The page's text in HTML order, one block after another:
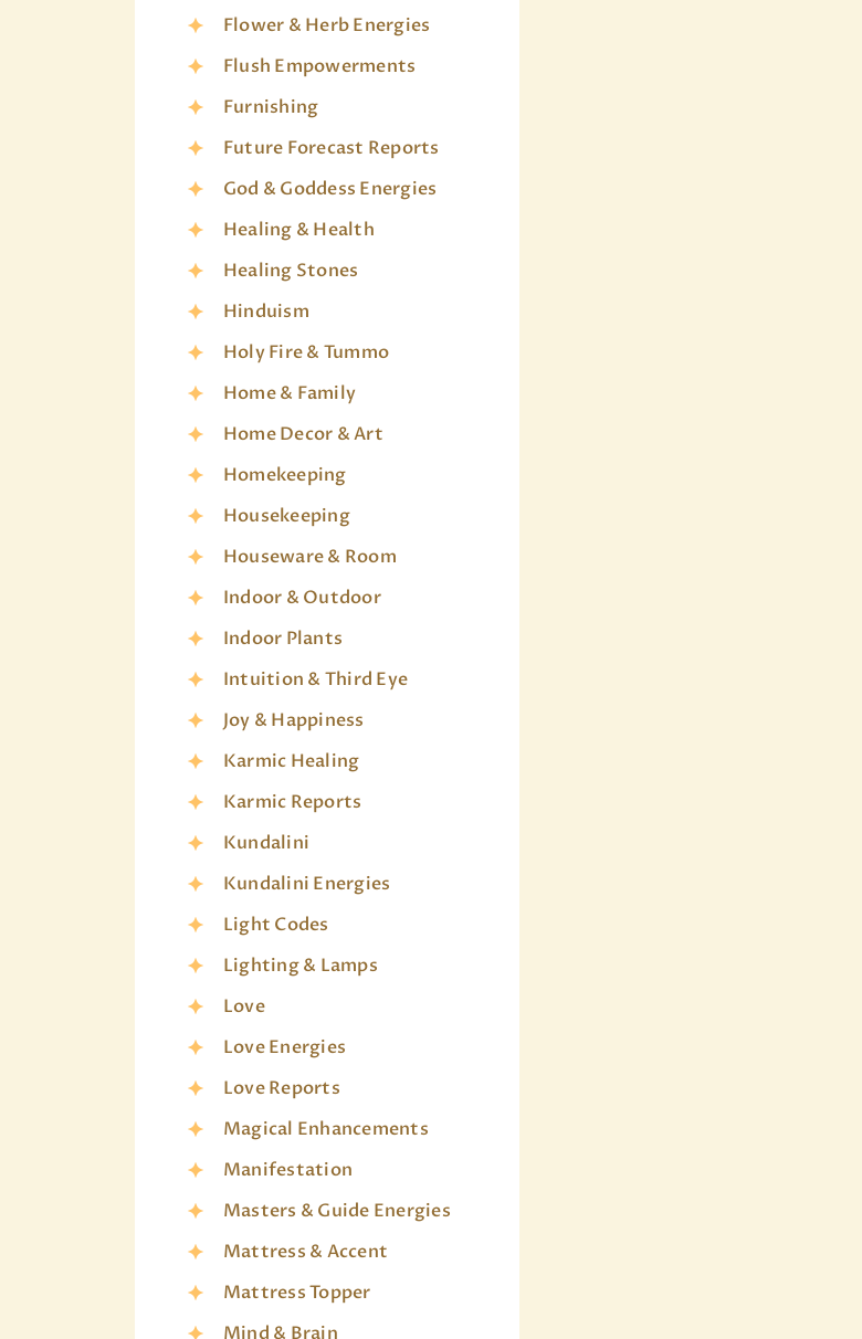
Flower & Herb Energies
Flush Empowerments
Furnishing
Future Forecast Reports
God & Goddess Energies
Healing & Health
Healing Stones
Hinduism
Holy Fire & Tummo
Home & Family
Home Decor & Art
Homekeeping
Housekeeping
Houseware & Room
Indoor & Outdoor
Indoor Plants
Intuition & Third Eye
Joy & Happiness
Karmic Healing
Karmic Reports
Kundalini
Kundalini Energies
Light Codes
Lighting & Lamps
Love
Love Energies
Love Reports
Magical Enhancements
Manifestation
Masters & Guide Energies
Mattress & Accent
Mattress Topper
Mind & Brain